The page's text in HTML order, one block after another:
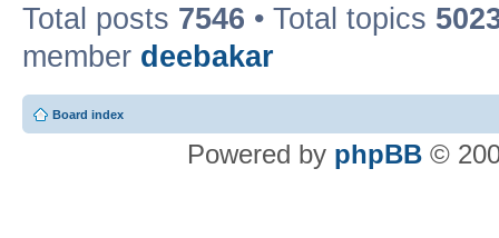
Total posts 7546 • Total topics
member deebakar
Board index
Powered by phpBB ©